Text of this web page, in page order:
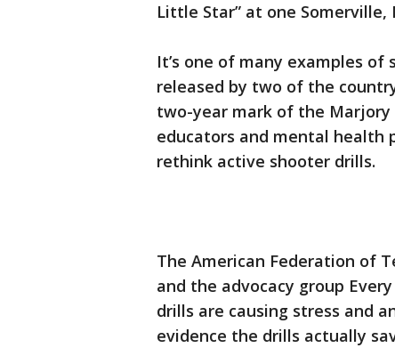
Little Star” at one Somerville,
It’s one of many examples
released by two of the
two-year mark of the Marjory
educators and mental health
rethink active shooter drills.
The American Federation of
and the advocacy group
drills are causing stress and
evidence the drills actually